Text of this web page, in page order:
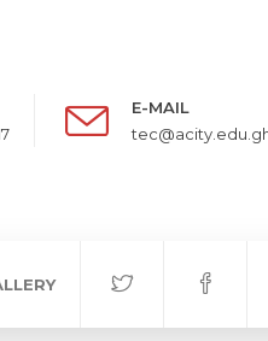
E-MAIL